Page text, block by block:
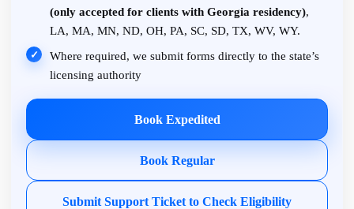
(only accepted for clients with Georgia residency),
LA, MA, MN, ND, OH, PA, SC, SD, TX, WV, WY.
✓
Where required, we submit forms directly to the state’s
licensing authority
Book Expedited
Book Regular
Submit Support Ticket to Check Eligibility